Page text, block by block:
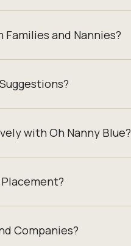
Families and Nannies?
with Oh Nanny Blue?
Companies?